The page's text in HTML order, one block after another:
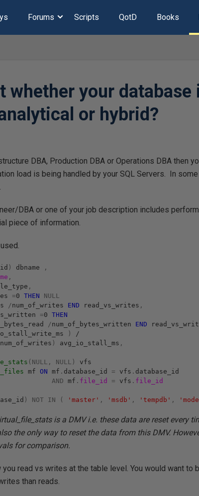
Forums Scripts QotD Books
whether your database
or hybrid?
DBA, Production DBA or Operations DBA then
load is being handled by your SQL Servers. In
DBA or one of your job description includes
piece of information.
) dbname
,
,
,
=0THEN
NULL
/num_of_writes END read_vs_writes ,
=0THEN
/num_of_bytes_written END
)
/
num_of_writes ) avg_io_stall_ms ,
(NULL, NULL)
vfs
mfON mf . database_id= vfs . database_id
AND mf . file_id = vfs . file_id
) NOT IN ( 'master' , 'msdb' , 'tempdb' ,
is a DMV i.e. these data are reset every
the only way to reset the data from this DMV.
for comparison.
read vs writes at the table level. You would want to
than reads.